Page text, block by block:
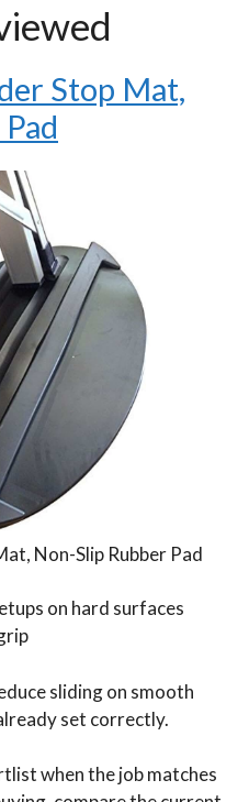
Stop Mat,
Non-Slip Rubber Pad
on hard surfaces
sliding on smooth
set correctly.
when the job matches